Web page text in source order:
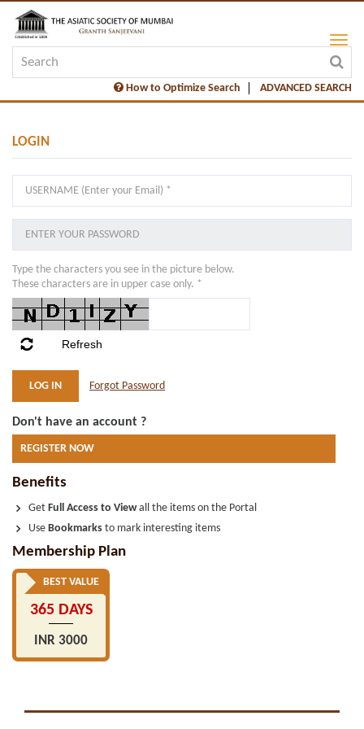
How to Optimize Search ADVANCED SEARCH
LOGIN
Type the characters you see in the picture below.
These characters are in upper case only. *
Forgot Password
Don't have an account ?
REGISTER NOW
Benefits
Get Full Access to Viewall the items on the Portal
Use Bookmarks to mark interesting items
Membership Plan
BEST VALUE
365 DAYS
INR 3000